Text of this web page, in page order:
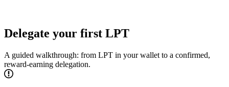
Delegate your first LPT
A guided walkthrough: from LPT in your wallet to a confirmed,
reward-earning delegation.